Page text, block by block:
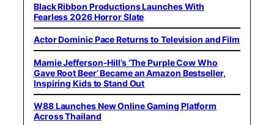
Black Ribbon Productions Launches With
Fearless 2026 Horror Slate
Actor Dominic Pace Returns to Television and Film
Mamie Jefferson-Hill’s ‘The Purple Cow Who
Gave Root Beer’ Became an Amazon Bestseller,
Inspiring Kids to Stand Out
W88 Launches New Online Gaming Platform
Across Thailand